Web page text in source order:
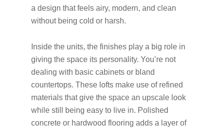
a design that feels airy, modern, and clean
without being cold or harsh.
Inside the units, the finishes play a big role in
giving the space its personality. You’re not
dealing with basic cabinets or bland
countertops. These lofts make use of refined
materials that give the space an upscale look
while still being easy to live in. Polished
concrete or hardwood flooring adds a layer of